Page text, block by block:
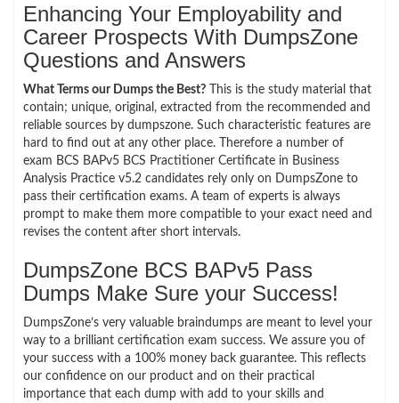
Enhancing Your Employability and
Career Prospects With DumpsZone
Questions and Answers
What Terms our Dumps the Best? This is the study material that
contain; unique, original, extracted from the recommended and
reliable sources by dumpszone. Such characteristic features are
hard to find out at any other place. Therefore a number of
exam BCS BAPv5 BCS Practitioner Certificate in Business
Analysis Practice v5.2 candidates rely only on DumpsZone to
pass their certification exams. A team of experts is always
prompt to make them more compatible to your exact need and
revises the content after short intervals.
DumpsZone BCS BAPv5 Pass
Dumps Make Sure your Success!
DumpsZone’s very valuable braindumps are meant to level your
way to a brilliant certification exam success. We assure you of
your success with a 100% money back guarantee. This reflects
our confidence on our product and on their practical
importance that each dump with add to your skills and